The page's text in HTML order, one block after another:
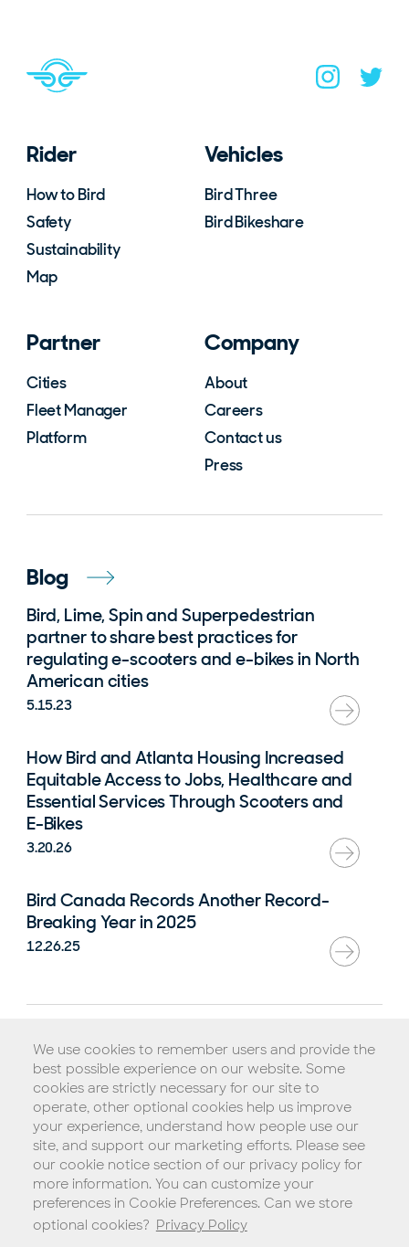
We use cookies to remember users and provide the
best possible experience on our website. Some
cookies are strictly necessary for our site to
operate, other optional cookies help us improve
your experience, understand how people use our
site, and support our marketing efforts. Please see
our cookie notice section of our privacy policy for
more information. You can customize your
preferences in Cookie Preferences. Can we store
optional cookies? Privacy Policy
You are on the site footer
Navigate to home page Navigate to
Rider
How to Bird
Safety
Sustainability
Map
Vehicles
Bird Three
Bird Bikeshare
Partner
Cities
Fleet Manager
Platform
Company
About
Careers
Contact us
Press
Blog
Bird, Lime, Spin and Superpedestrian
partner to share best practices for
regulating e-scooters and e-bikes in North
American cities
5.15.23
How Bird and Atlanta Housing Increased
Equitable Access to Jobs, Healthcare and
Essential Services Through Scooters and
E-Bikes
3.20.26
Bird Canada Records Another Record-
Breaking Year in 2025
12.26.25
Terms of Service
Privacy Policy
Biometric Consent Policy
Do Not Sell My Personal Information (California)
Legal Notice
Copyright © 2026 Blue Jay Transit, Inc.